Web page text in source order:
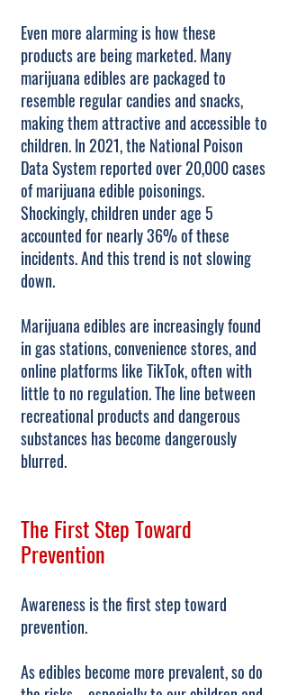
Even more alarming is how these
products are being marketed. Many
marijuana edibles are packaged to
resemble regular candies and snacks,
making them attractive and accessible to
children. In 2021, the National Poison
Data System reported over 20,000 cases
of marijuana edible poisonings.
Shockingly, children under age 5
accounted for nearly 36% of these
incidents. And this trend is not slowing
down.
Marijuana edibles are increasingly found
in gas stations, convenience stores, and
online platforms like TikTok, often with
little to no regulation. The line between
recreational products and dangerous
substances has become dangerously
blurred.
The First Step Toward
Prevention
Awareness is the first step toward
prevention.
As edibles become more prevalent, so do